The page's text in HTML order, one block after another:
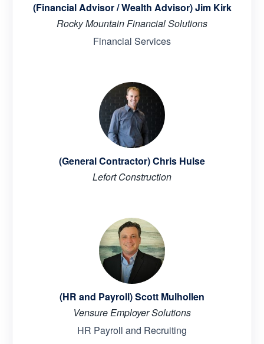
(Financial Advisor / Wealth Advisor) Jim Kirk
Rocky Mountain Financial Solutions
Financial Services
(General Contractor) Chris Hulse
Lefort Construction
(HR and Payroll) Scott Mulhollen
Vensure Employer Solutions
HR Payroll and Recruiting